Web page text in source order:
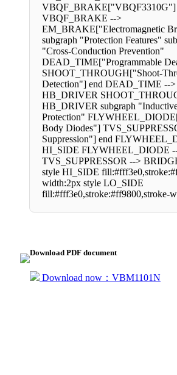
VBQF_BRAKE["VBQF3310G"]
VBQF_BRAKE -->
EM_BRAKE["Electromagnetic
subgraph "Protection Features"
"Cross-Conduction Prevention"
DEAD_TIME["Programmable
SHOOT_THROUGH["Shoot-
Detection"] end DEAD_TIME -->
HB_DRIVER
HB_DRIVER subgraph
Protection"
Body Diodes"]
Suppression"] end
HI_SIDE FLYWHEEL_DIODE
TVS_SUPPRESSOR -->
style HI_SIDE
width:2px style LO_SIDE
fill:#fff3e0,stroke:#ff9800,stroke-
Download PDF document
Download now：VBM1101N